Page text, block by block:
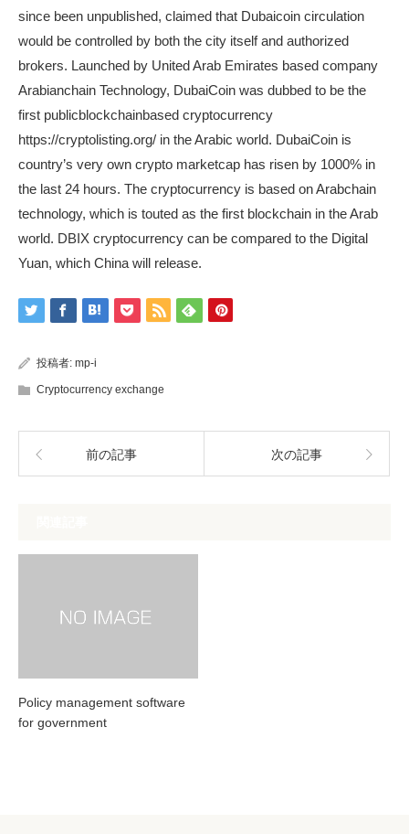
since been unpublished, claimed that Dubaicoin circulation
would be controlled by both the city itself and authorized
brokers. Launched by United Arab Emirates based company
Arabianchain Technology, DubaiCoin was dubbed to be the
first publicblockchainbased cryptocurrency
https://cryptolisting.org/ in the Arabic world. DubaiCoin is
country’s very own crypto marketcap has risen by 1000% in
the last 24 hours. The cryptocurrency is based on Arabchain
technology, which is touted as the first blockchain in the Arab
world. DBIX cryptocurrency can be compared to the Digital
Yuan, which China will release.
投稿者: mp-i
Cryptocurrency exchange
前の記事 次の記事
Policy management software
for government